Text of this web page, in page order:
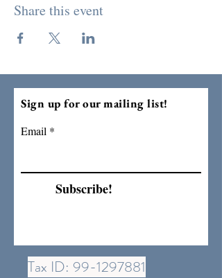
Share this event
Sign up for our mailing list!
Email
Subscribe!
Tax ID: 99-1297881